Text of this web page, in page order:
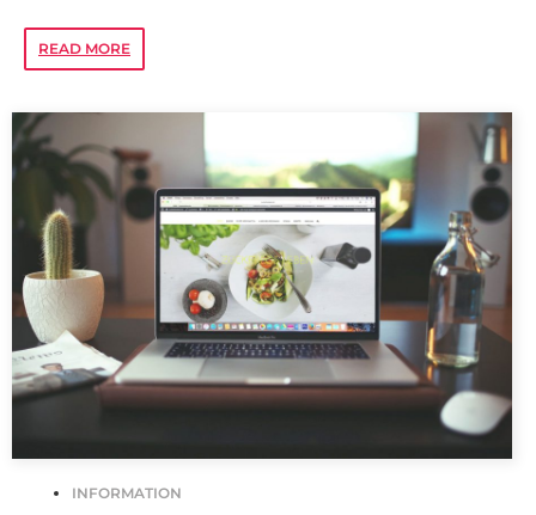
READ MORE
INFORMATION